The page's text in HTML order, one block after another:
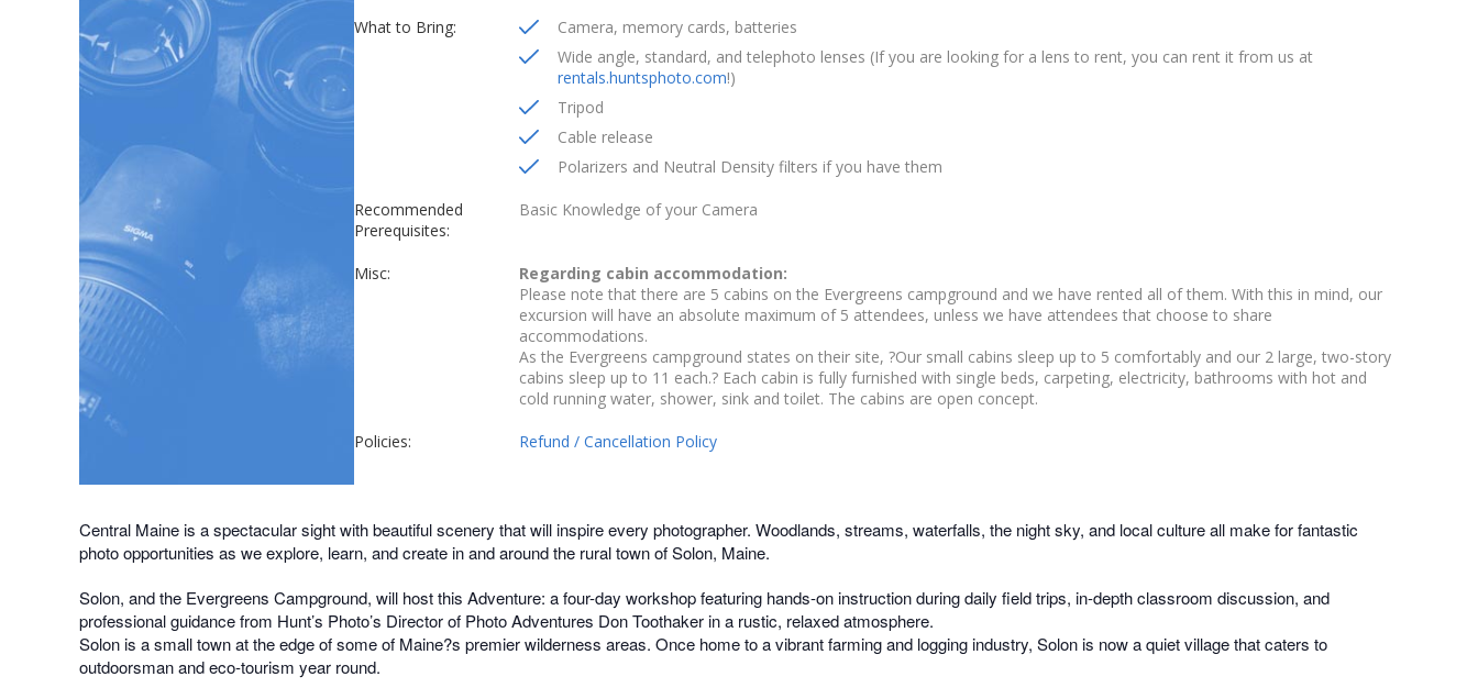
What to Bring:
Camera, memory cards, batteries
Wide angle, standard, and telephoto lenses (If you are looking for a lens to rent, you can rent it from us at
rentals.huntsphoto.com!)
Tripod
Cable release
Polarizers and Neutral Density filters if you have them
Recommended
Prerequisites:
Basic Knowledge of your Camera
Misc:
Regarding cabin accommodation:
Please note that there are 5 cabins on the Evergreens campground and we have rented all of them. With this in mind, our
excursion will have an absolute maximum of 5 attendees, unless we have attendees that choose to share
accommodations.
As the Evergreens campground states on their site, ?Our small cabins sleep up to 5 comfortably and our 2 large, two-story
cabins sleep up to 11 each.? Each cabin is fully furnished with single beds, carpeting, electricity, bathrooms with hot and
cold running water, shower, sink and toilet. The cabins are open concept.
Policies: Refund / Cancellation Policy
Central Maine is a spectacular sight with beautiful scenery that will inspire every photographer. Woodlands, streams, waterfalls, the night sky, and local culture all make for fantastic
photo opportunities as we explore, learn, and create in and around the rural town of Solon, Maine.
Solon, and the Evergreens Campground, will host this Adventure: a four-day workshop featuring hands-on instruction during daily field trips, in-depth classroom discussion, and
professional guidance from Hunt’s Photo’s Director of Photo Adventures Don Toothaker in a rustic, relaxed atmosphere.
Solon is a small town at the edge of some of Maine?s premier wilderness areas. Once home to a vibrant farming and logging industry, Solon is now a quiet village that caters to
outdoorsman and eco-tourism year round.